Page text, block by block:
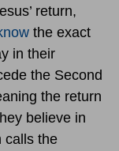
return,
the exact
in their
the Second
the return
believe in
calls the